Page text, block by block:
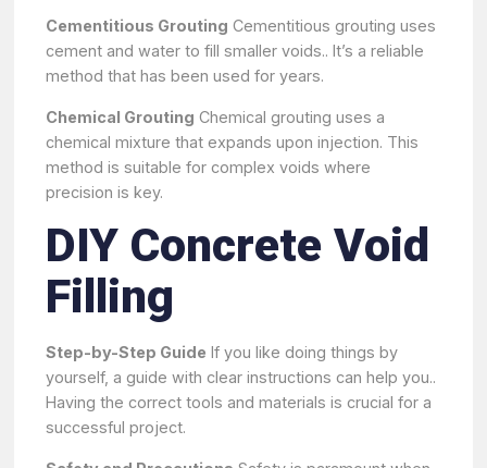
Cementitious Grouting Cementitious grouting uses
cement and water to fill smaller voids.. It’s a reliable
method that has been used for years.
Chemical Grouting Chemical grouting uses a
chemical mixture that expands upon injection. This
method is suitable for complex voids where
precision is key.
DIY Concrete Void
Filling
Step-by-Step Guide If you like doing things by
yourself, a guide with clear instructions can help you..
Having the correct tools and materials is crucial for a
successful project.